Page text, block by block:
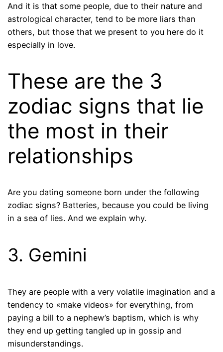
And it is that some people, due to their nature and
astrological character, tend to be more liars than
others, but those that we present to you here do it
especially in love.
These are the 3
zodiac signs that lie
the most in their
relationships
Are you dating someone born under the following
zodiac signs? Batteries, because you could be living
in a sea of ​​lies. And we explain why.
3. Gemini
They are people with a very volatile imagination and a
tendency to «make videos» for everything, from
paying a bill to a nephew’s baptism, which is why
they end up getting tangled up in gossip and
misunderstandings.